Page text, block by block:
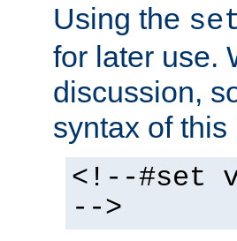
Using the
for later use.
discussion,
syntax of
<!--#set
-->